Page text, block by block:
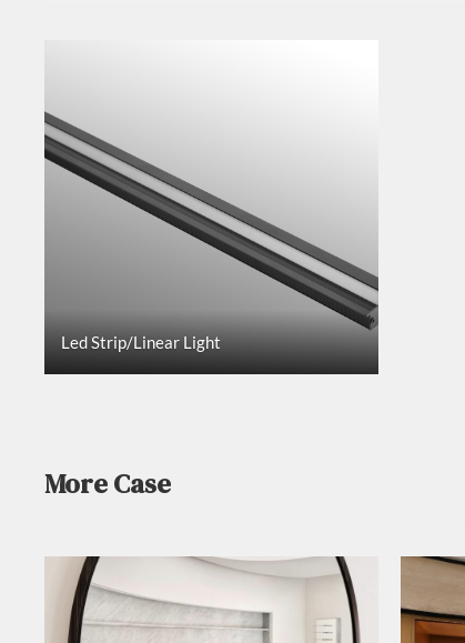
Led Strip/Linear Light
More Case